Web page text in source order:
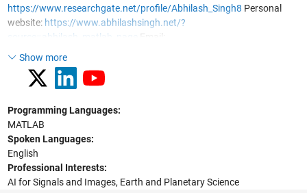
https://www.researchgate.net/profile/Abhilash_Singh8 Personal
website: https://www.abhilashsingh.net/?
source=abhilash_matlab_page
Email:
abhilash12iec002@gmail.com
Show more
Programming Languages:
MATLAB
Spoken Languages:
English
Professional Interests:
AI for Signals and Images, Earth and Planetary Science